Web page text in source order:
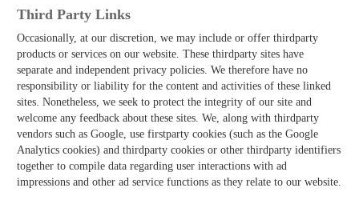
Third­ Party Links
Occasionally, at our discretion, we may include or offer third­party
products or services on our website. These third­party sites have
separate and independent privacy policies. We therefore have no
responsibility or liability for the content and activities of these linked
sites. Nonetheless, we seek to protect the integrity of our site and
welcome any feedback about these sites. We, along with third­party
vendors such as Google, use first­party cookies (such as the Google
Analytics cookies) and third­party cookies or other third­party identifiers
together to compile data regarding user interactions with ad
impressions and other ad service functions as they relate to our website.